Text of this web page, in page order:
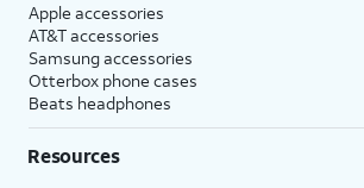
Apple accessories
AT&T accessories
Samsung accessories
Otterbox phone cases
Beats headphones
Resources